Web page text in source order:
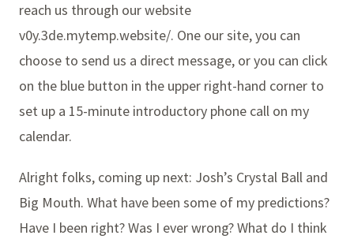
reach us through our website
v0y.3de.mytemp.website/. One our site, you can
choose to send us a direct message, or you can click
on the blue button in the upper right-hand corner to
set up a 15-minute introductory phone call on my
calendar.
Alright folks, coming up next: Josh’s Crystal Ball and
Big Mouth. What have been some of my predictions?
Have I been right? Was I ever wrong? What do I think